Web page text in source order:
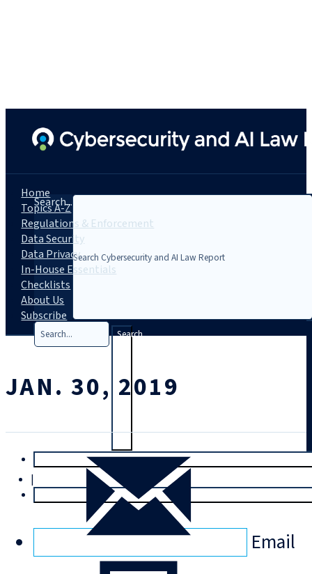
Search...
Search
Trial
|
Home
Topics A-Z
Regulations & Enforcement
Data Security
Data Privacy
In-House Essentials
Checklists
About Us
Subscribe
JAN. 30, 2019
Email